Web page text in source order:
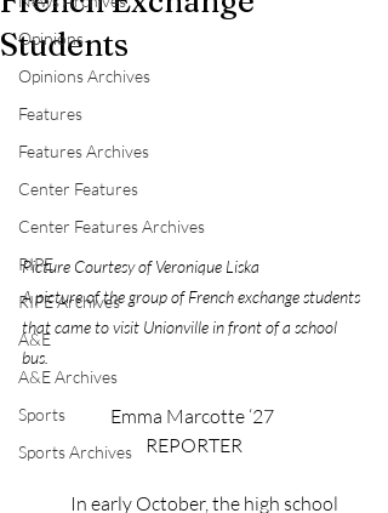
Opinions
Opinions Archives
Features
Features Archives
Center Features
Center Features Archives
RIPE
RIPE Archives
A&E
A&E Archives
Sports
Sports Archives
Students
Picture Courtesy of Veronique Liska
A picture of the group of French exchange students
that came to visit Unionville in front of a school
bus.
Emma Marcotte ‘27
REPORTER